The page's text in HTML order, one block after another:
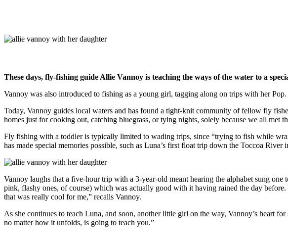
These days, fly-fishing guide Allie Vannoy is teaching the ways of the water to a
Vannoy was also introduced to fishing as a young girl, tagging along on trips with her
Today, Vannoy guides local waters and has found a tight-knit community of fellow fly
homes just for cooking out, catching bluegrass, or tying nights, solely because we all met
Fly fishing with a toddler is typically limited to wading trips, since “trying to fish while
has made special memories possible, such as Luna’s first float trip down the Toccoa River
Vannoy laughs that a five-hour trip with a 3-year-old meant hearing the alphabet sung
pink, flashy ones, of course) which was actually good with it having rained the day
that was really cool for me,” recalls Vannoy.
As she continues to teach Luna, and soon, another little girl on the way, Vannoy’s heart
no matter how it unfolds, is going to teach you.”